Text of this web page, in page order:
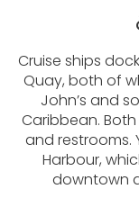
Cruise ships
Quay, both of
John’s and
Caribbean.
and restrooms.
Harbour,
downtown